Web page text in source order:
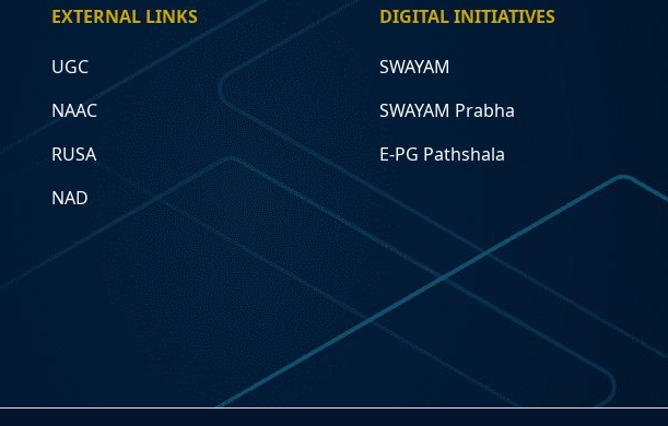
EXTERNAL LINKS
UGC
NAAC
RUSA
NAD
DIGITAL INITIATIVES
SWAYAM
SWAYAM Prabha
E-PG Pathshala